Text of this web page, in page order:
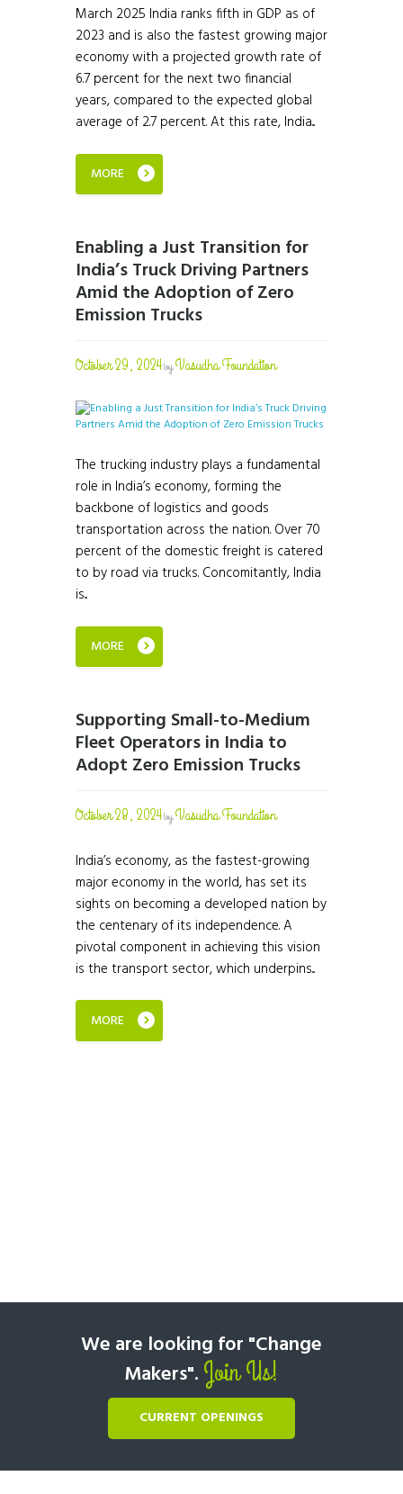
March 2025 India ranks fifth in GDP as of
2023 and is also the fastest growing major
economy with a projected growth rate of
6.7 percent for the next two financial
years, compared to the expected global
average of 2.7 percent. At this rate, India...
MORE
Enabling a Just Transition for
India’s Truck Driving Partners
Amid the Adoption of Zero
Emission Trucks
October 29, 2024byVasudha Foundation
The trucking industry plays a fundamental
role in India’s economy, forming the
backbone of logistics and goods
transportation across the nation. Over 70
percent of the domestic freight is catered
to by road via trucks. Concomitantly, India
is...
MORE
Supporting Small-to-Medium
Fleet Operators in India to
Adopt Zero Emission Trucks
October 28, 2024byVasudha Foundation
India’s economy, as the fastest-growing
major economy in the world, has set its
sights on becoming a developed nation by
the centenary of its independence. A
pivotal component in achieving this vision
is the transport sector, which underpins...
MORE
We are looking for "Change
Makers". Join Us!
CURRENT OPENINGS